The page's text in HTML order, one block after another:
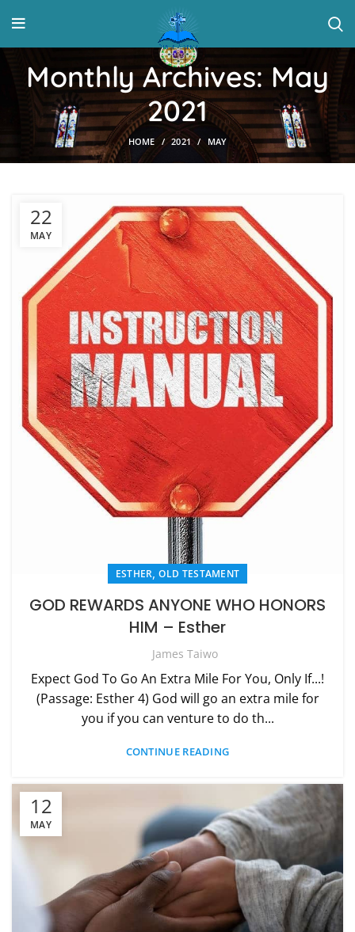
Monthly Archives: May
2021
HOME 2021 MAY
22
MAY
ESTHER,OLD TESTAMENT
GOD REWARDS ANYONE WHO HONORS
HIM – Esther
James Taiwo
Expect God To Go An Extra Mile For You, Only If...!
(Passage: Esther 4) God will go an extra mile for
you if you can venture to do th...
CONTINUE READING
12
MAY